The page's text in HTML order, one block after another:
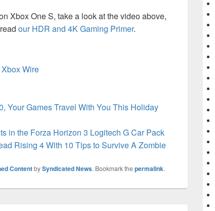
Xbox One S, take a look at the video above,
our HDR and 4K Gaming Primer.
Wire
Your Games Travel With You This Holiday
in the Forza Horizon 3 Logitech G Car Pack
Rising 4 With 10 Tips to Survive A Zombie
ContentbySyndicated News. Bookmark the permalink.